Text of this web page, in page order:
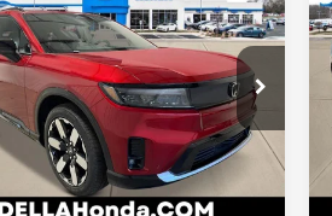
Offer
Price Drop
Honda of Glens Falls
Stock:262673
3B4H8TJW
Ext. Int.
D'ELLA PRICE
Less
$52,350